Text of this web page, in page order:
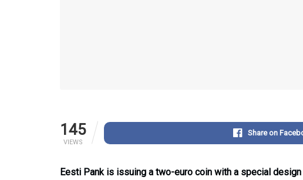
145
VIEWS
Share on
Eesti Pank is issuing a two-euro coin with a special